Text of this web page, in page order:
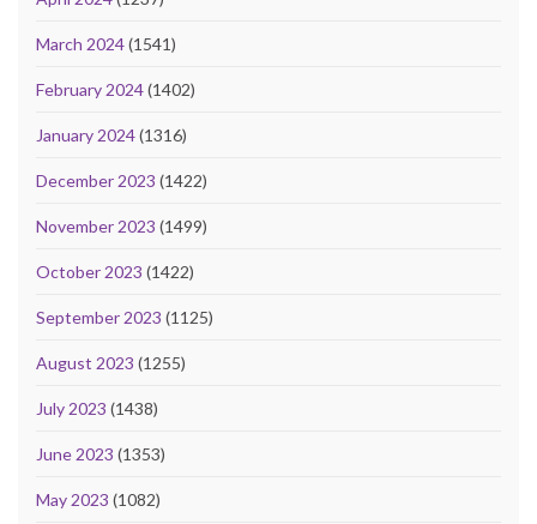
March 2024(1541)
February 2024(1402)
January 2024(1316)
December 2023 (1422)
November 2023 (1499)
October 2023 (1422)
September 2023 (1125)
August 2023 (1255)
July 2023 (1438)
June 2023 (1353)
May 2023 (1082)